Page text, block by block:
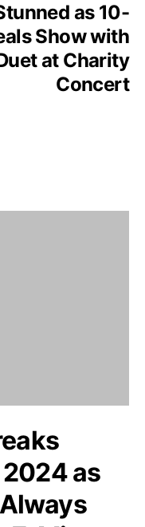
as 10-
Show with
at Charity
Concert
as